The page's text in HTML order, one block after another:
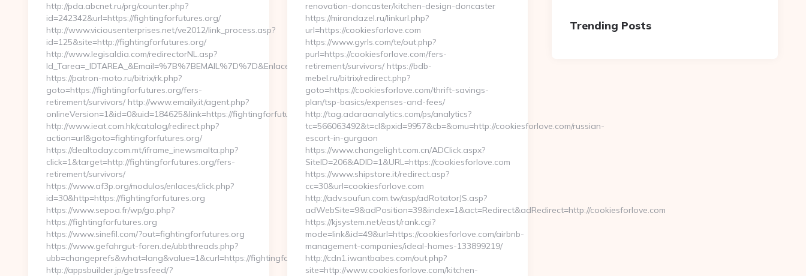
http://pda.abcnet.ru/prg/counter.php?
id=242342&url=https://fightingforfutures.org/
http://www.viciousenterprises.net/ve2012/link_process.asp?
id=125&site=http://fightingforfutures.org/
http://www.legisaldia.com/redirectorNL.asp?
Id_Tarea=_IDTAREA_&Email=%7B%7BEMAIL%7D%7D&Enlace=https://fightingforfutures.org/
https://patron-moto.ru/bitrix/rk.php?
goto=https://fightingforfutures.org/fers-
retirement/survivors/ http://www.emaily.it/agent.php?
onlineVersion=1&id=0&uid=184625&link=https://fightingforfutures.org
http://www.ieat.com.hk/catalog/redirect.php?
action=url&goto=fightingforfutures.org/
https://dealtoday.com.mt/iframe_inewsmalta.php?
click=1&target=http://fightingforfutures.org/fers-
retirement/survivors/
https://www.af3p.org/modulos/enlaces/click.php?
id=30&http=https://fightingforfutures.org
https://www.sepoa.fr/wp/go.php?
https://fightingforfutures.org
https://www.sinefil.com/?out=fightingforfutures.org
https://www.gefahrgut-foren.de/ubbthreads.php?
ubb=changeprefs&what=lang&value=1&curl=https://fightingforfutures.org
http://appsbuilder.jp/getrssfeed/?
renovation-doncaster/kitchen-design-doncaster
https://mirandazel.ru/linkurl.php?
url=https://cookiesforlove.com
https://www.gyrls.com/te/out.php?
purl=https://cookiesforlove.com/fers-
retirement/survivors/ https://bdb-
mebel.ru/bitrix/redirect.php?
goto=https://cookiesforlove.com/thrift-savings-
plan/tsp-basics/expenses-and-fees/
http://tag.adaraanalytics.com/ps/analytics?
tc=566063492&t=cl&pxid=9957&cb=&omu=http://cookiesforlove.com/russian-
escort-in-gurgaon
https://www.changelight.com.cn/ADClick.aspx?
SiteID=206&ADID=1&URL=https://cookiesforlove.com
https://www.shipstore.it/redirect.asp?
cc=30&url=cookiesforlove.com
http://adv.soufun.com.tw/asp/adRotatorJS.asp?
adWebSite=9&adPosition=39&index=1&act=Redirect&adRedirect=http://cookiesforlove.com
https://kjsystem.net/east/rank.cgi?
mode=link&id=49&url=https://cookiesforlove.com/airbnb-
management-companies/ideal-homes-133899219/
http://cdn1.iwantbabes.com/out.php?
site=http://www.cookiesforlove.com/kitchen-
Trending Posts